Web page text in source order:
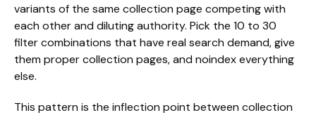
variants of the same collection page competing with
each other and diluting authority. Pick the 10 to 30
filter combinations that have real search demand, give
them proper collection pages, and noindex everything
else.
This pattern is the inflection point between collection